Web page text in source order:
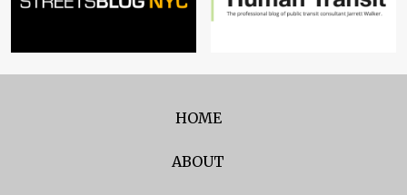
HOME
ABOUT